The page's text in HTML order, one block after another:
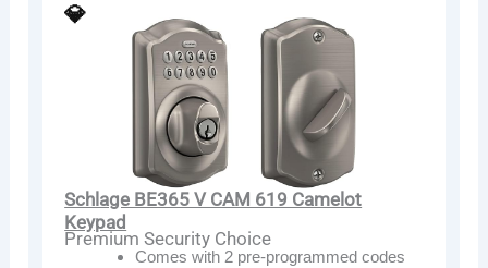
💎
Schlage BE365 V CAM 619 Camelot
Keypad
Premium Security Choice
Comes with 2 pre-programmed codes